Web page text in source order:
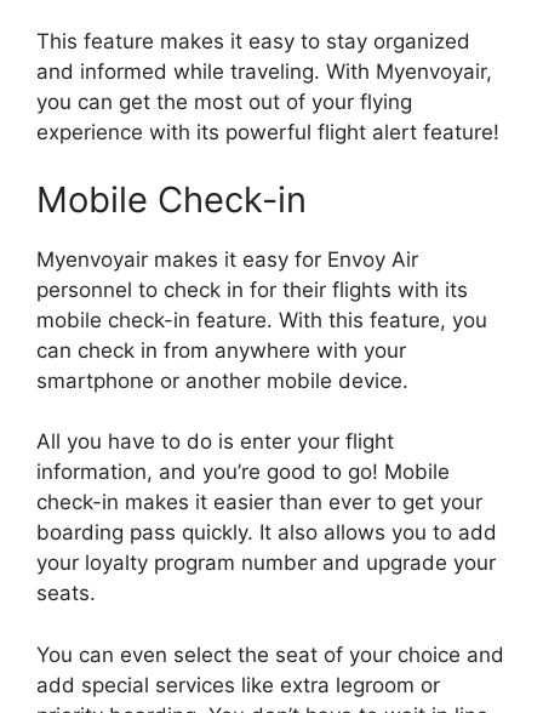
This feature makes it easy to stay organized
and informed while traveling. With Myenvoyair,
you can get the most out of your flying
experience with its powerful flight alert feature!
Mobile Check-in
Myenvoyair makes it easy for Envoy Air
personnel to check in for their flights with its
mobile check-in feature. With this feature, you
can check in from anywhere with your
smartphone or another mobile device.
All you have to do is enter your flight
information, and you’re good to go! Mobile
check-in makes it easier than ever to get your
boarding pass quickly. It also allows you to add
your loyalty program number and upgrade your
seats.
You can even select the seat of your choice and
add special services like extra legroom or